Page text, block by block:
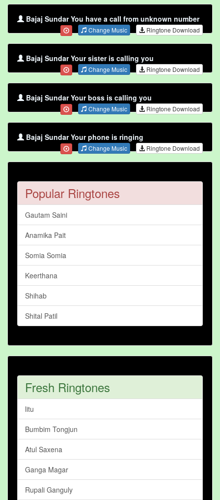
Bajaj Sundar You have a call from unknown number
Change Music Ringtone Download
Bajaj Sundar Your sister is calling you
Change Music Ringtone Download
Bajaj Sundar Your boss is calling you
Change Music Ringtone Download
Bajaj Sundar Your phone is ringing
Change Music Ringtone Download
Popular Ringtones
Gautam Saini
Anamika Pait
Somia Somia
Keerthana
Shihab
Shital Patil
Fresh Ringtones
litu
Bumbim Tongjun
Atul Saxena
Ganga Magar
Rupali Ganguly